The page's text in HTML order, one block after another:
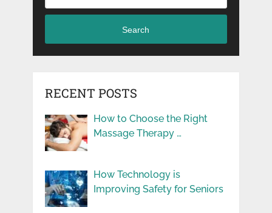
Search
RECENT POSTS
How to Choose the Right
Massage Therapy …
How Technology is
Improving Safety for Seniors